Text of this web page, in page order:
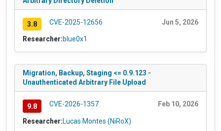
3.8 CVE-2025-12656 Jun 5, 2026
Researcher:blue0x1
Migration, Backup, Staging <= 0.9.123 -
Unauthenticated Arbitrary File Upload
9.8 CVE-2026-1357 Feb 10, 2026
Researcher:Lucas Montes (NiRoX)